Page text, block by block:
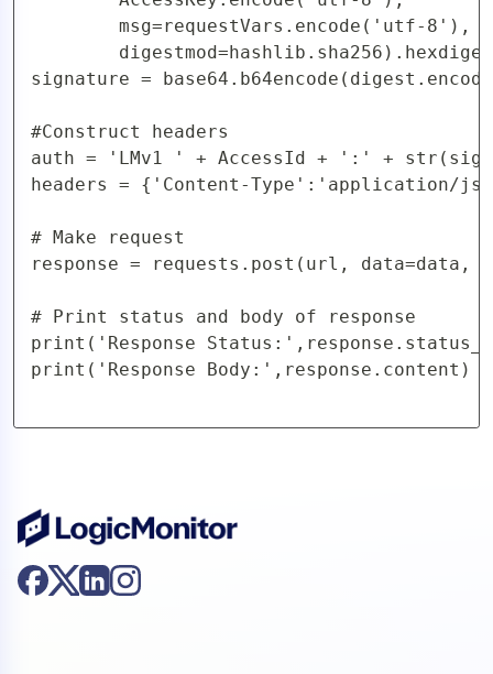
        msg=requestVars.encode('utf-8'),
signature =
#Construct headers
auth = 'LMv1 ' + AccessId + ':' +
headers = {'Content-
# Make request
response = requests.post(url, data=data,
# Print status and body of response
print('Response
print('Response Body:',response.content)